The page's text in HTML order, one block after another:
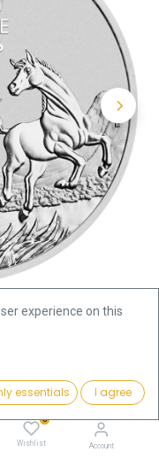
to Cart
0
Wishlist Account
Coin
experience on this
essentials I agree